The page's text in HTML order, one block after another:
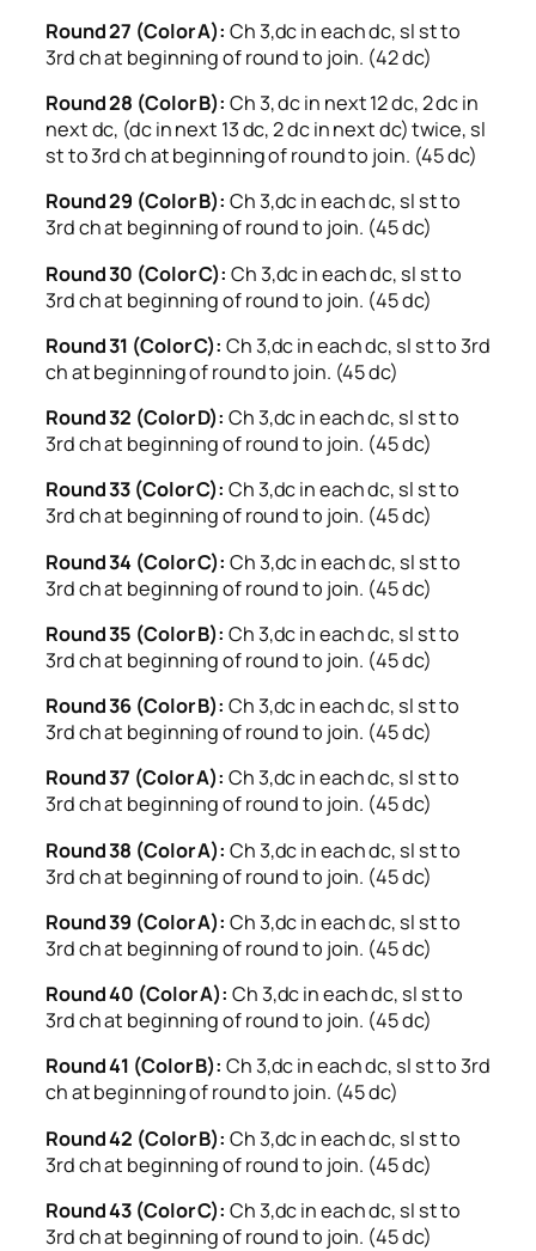
Round 27 (Color A): Ch 3,dc in each dc, sl st to
3rd ch at beginning of round to join. (42 dc)
Round 28 (Color B): Ch 3, dc in next 12 dc, 2 dc in
next dc, (dc in next 13 dc, 2 dc in next dc) twice, sl
st to 3rd ch at beginning of round to join. (45 dc)
Round 29 (Color B): Ch 3,dc in each dc, sl st to
3rd ch at beginning of round to join. (45 dc)
Round 30 (Color C): Ch 3,dc in each dc, sl st to
3rd ch at beginning of round to join. (45 dc)
Round 31 (Color C): Ch 3,dc in each dc, sl st to 3rd
ch at beginning of round to join. (45 dc)
Round 32 (Color D): Ch 3,dc in each dc, sl st to
3rd ch at beginning of round to join. (45 dc)
Round 33 (Color C): Ch 3,dc in each dc, sl st to
3rd ch at beginning of round to join. (45 dc)
Round 34 (Color C): Ch 3,dc in each dc, sl st to
3rd ch at beginning of round to join. (45 dc)
Round 35 (Color B): Ch 3,dc in each dc, sl st to
3rd ch at beginning of round to join. (45 dc)
Round 36 (Color B): Ch 3,dc in each dc, sl st to
3rd ch at beginning of round to join. (45 dc)
Round 37 (Color A): Ch 3,dc in each dc, sl st to
3rd ch at beginning of round to join. (45 dc)
Round 38 (Color A): Ch 3,dc in each dc, sl st to
3rd ch at beginning of round to join. (45 dc)
Round 39 (Color A): Ch 3,dc in each dc, sl st to
3rd ch at beginning of round to join. (45 dc)
Round 40 (Color A): Ch 3,dc in each dc, sl st to
3rd ch at beginning of round to join. (45 dc)
Round 41 (Color B): Ch 3,dc in each dc, sl st to 3rd
ch at beginning of round to join. (45 dc)
Round 42 (Color B): Ch 3,dc in each dc, sl st to
3rd ch at beginning of round to join. (45 dc)
Round 43 (Color C): Ch 3,dc in each dc, sl st to
3rd ch at beginning of round to join. (45 dc)